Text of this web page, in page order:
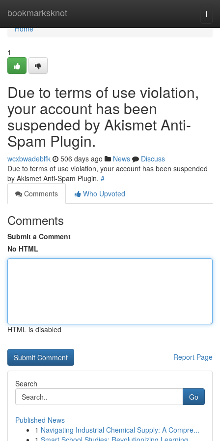
bookmarksknot
Home
Home
1
Due to terms of use violation,
your account has been
suspended by Akismet Anti-
Spam Plugin.
wcxbwadeblfk 506 days ago News
Discuss
Due to terms of use violation, your account has been suspended
by Akismet Anti-Spam Plugin. #
Comments
Who Upvoted
Comments
Submit a Comment
No HTML
HTML is disabled
Report Page
Search
Go
Published News
1 Navigating Industrial Chemical Supply: A Compre...